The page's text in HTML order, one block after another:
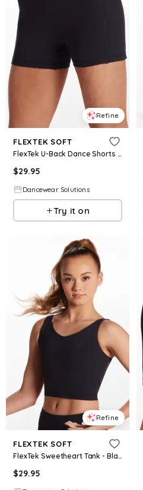
Refine
FLEXTEK SOFT
FlexTek U-Back Dance Shorts - Black - Intermediate Child - 15226
$29.95
Dancewear Solutions
Try it on
Refine
FLEXTEK SOFT
FlexTek Sweetheart Tank - Black - Intermediate Child - Dance Top 17102
$29.95